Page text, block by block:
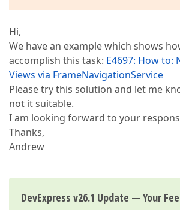
Hi,
We have an example which shows
accomplish this task: E4697: How to:
Views via FrameNavigationService
Please try this solution and let me
not it suitable.
I am looking forward to your
Thanks,
Andrew
DevExpress v26.1 Update — Your